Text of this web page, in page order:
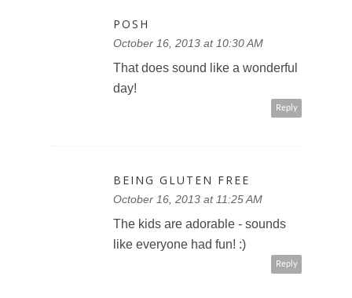
POSH
October 16, 2013 at 10:30 AM
That does sound like a wonderful
day!
Reply
BEING GLUTEN FREE
October 16, 2013 at 11:25 AM
The kids are adorable - sounds
like everyone had fun! :)
Reply